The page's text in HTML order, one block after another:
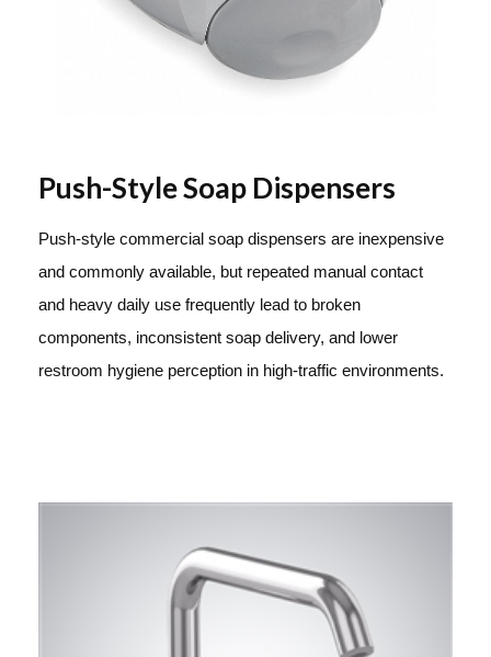
Push-Style Soap Dispensers
Push-style commercial soap dispensers are inexpensive
and commonly available, but repeated manual contact
and heavy daily use frequently lead to broken
components, inconsistent soap delivery, and lower
restroom hygiene perception in high-traffic environments.